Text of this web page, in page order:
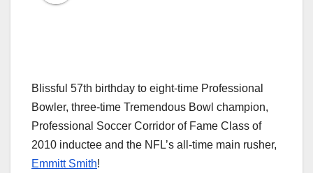
Blissful 57th birthday to eight-time Professional
Bowler, three-time Tremendous Bowl champion,
Professional Soccer Corridor of Fame Class of
2010 inductee and the NFL’s all-time main rusher,
Emmitt Smith!